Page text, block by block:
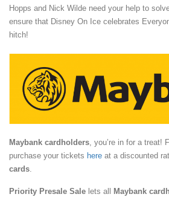
Hopps and Nick Wilde need your help to
ensure that Disney On Ice celebrates
hitch!
Maybank cardholders, you’re in for a treat!
purchase your tickets here at a discounted
cards.
Priority Presale Sale lets all Maybank